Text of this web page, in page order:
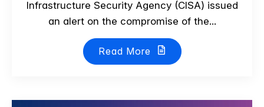
Infrastructure Security Agency (CISA) issued
an alert on the compromise of the...
Read More